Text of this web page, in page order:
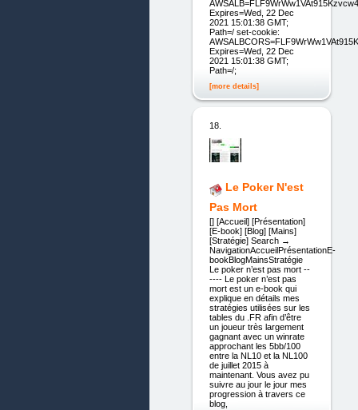
Expires=Wed, 22 Dec
2021 15:01:38 GMT;
Path=/ set-cookie:
Expires=Wed, 22 Dec
2021 15:01:38 GMT;
Path=/;
[more details]
18.
Le Poker N'est
Pas Mort
[] [Accueil] [Présentation]
[E-book] [Blog] [Mains]
[Stratégie] Search →
NavigationAccueilPrésentationE-
bookBlogMainsStratégie
Le poker n’est pas mort --
---- Le poker n’est pas
mort est un e-book qui
explique en détails mes
stratégies utilisées sur les
tables du .FR afin d’être
un joueur très largement
gagnant avec un winrate
approchant les 5bb/100
entre la NL10 et la NL100
de juillet 2015 à
maintenant. Vous avez pu
suivre au jour le jour mes
progression à travers ce
blog,